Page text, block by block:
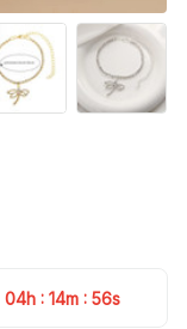
04h : 14m : 54s